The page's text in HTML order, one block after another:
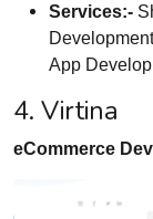
Services:-
App
4. Virtina
eCommerce